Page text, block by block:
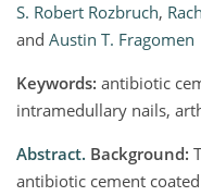
S. Robert Rozbruch,
and Austin T. Fragomen
Keywords: antibiotic
intramedullary nails,
Abstract. Background:
antibiotic cement